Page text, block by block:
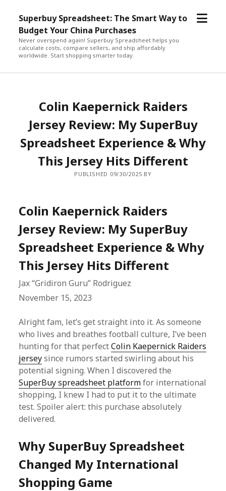
Superbuy Spreadsheet: The Smart Way to
Budget Your China Purchases
Never overspend again! Superbuy Spreadsheet helps you
calculate costs, compare sellers, and ship affordably
worldwide. Start shopping smarter today.
open
Colin Kaepernick Raiders
Jersey Review: My SuperBuy
Spreadsheet Experience & Why
This Jersey Hits Different
PUBLISHED 09/30/2025 BY
Colin Kaepernick Raiders
Jersey Review: My SuperBuy
Spreadsheet Experience & Why
This Jersey Hits Different
Jax “Gridiron Guru” Rodriguez
November 15, 2023
Alright fam, let’s get straight into it. As someone
who lives and breathes football culture, I’ve been
hunting for that perfectColin Kaepernick Raiders
jerseysince rumors started swirling about his
potential signing. When I discovered the
SuperBuy spreadsheet platformfor international
shopping, I knew I had to put it to the ultimate
test. Spoiler alert: this purchase absolutely
delivered.
Why SuperBuy Spreadsheet
Changed My International
Shopping Game